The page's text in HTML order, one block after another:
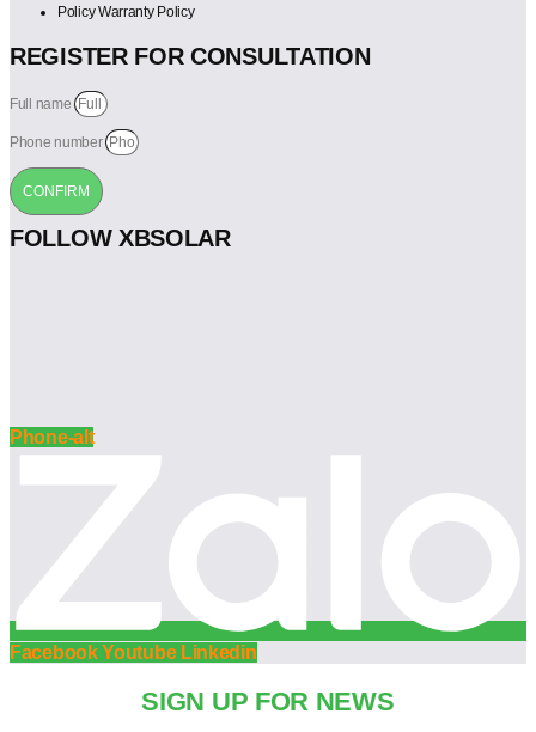
Policy Warranty Policy
REGISTER FOR CONSULTATION
Full name
Phone number
CONFIRM
FOLLOW XBSOLAR
Phone-alt
Facebook Youtube Linkedin
SIGN UP FOR NEWS